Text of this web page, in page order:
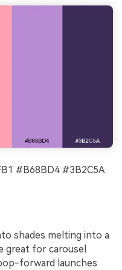
#B68BD4 #3B2C5A
shades melting into a
great for carousel
forward launches